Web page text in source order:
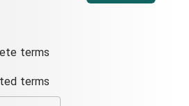
terms
terms